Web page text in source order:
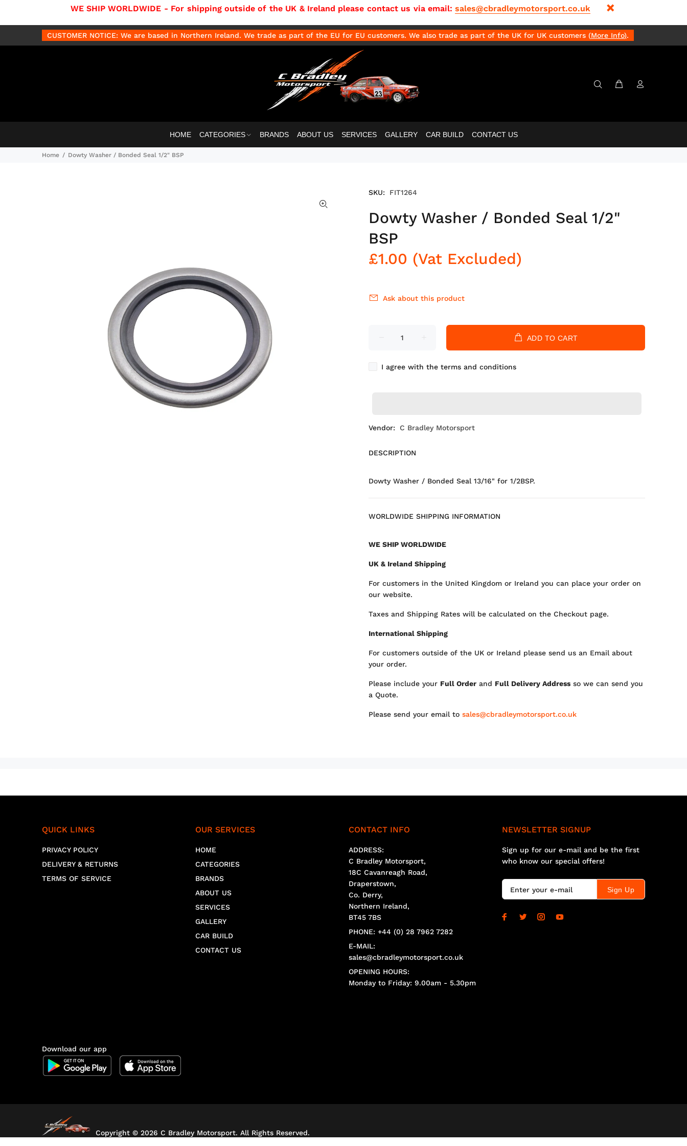
WE SHIP WORLDWIDE - For shipping outside of the UK & Ireland please contact us via email:sales@cbradleymotorsport.co.uk
CUSTOMER NOTICE: We are based in Northern Ireland. We trade as part of the EU for EU customers. We also trade as part of the UK for UK customers (More Info).
HOME CATEGORIES BRANDS ABOUT US SERVICES GALLERY CAR BUILD CONTACT US
Home Dowty Washer / Bonded Seal 1/2" BSP
SKU: FIT1264
Dowty Washer / Bonded Seal 1/2"
BSP
£1.00 (Vat Excluded)
Ask about this product
ADD TO CART
I agree with the terms and conditions
Vendor: C Bradley Motorsport
DESCRIPTION
Dowty Washer / Bonded Seal 13/16" for 1/2BSP.
WORLDWIDE SHIPPING INFORMATION
WE SHIP WORLDWIDE
UK & Ireland Shipping
For customers in the United Kingdom or Ireland you can place your order on
our website.
Taxes and Shipping Rates will be calculated on the Checkout page.
International Shipping
For customers outside of the UK or Ireland please send us an Email about
your order.
Please include your Full Order and Full Delivery Address so we can send you
a Quote.
Please send your email to sales@cbradleymotorsport.co.uk
QUICK LINKS
PRIVACY POLICY
DELIVERY & RETURNS
TERMS OF SERVICE
OUR SERVICES
HOME
CATEGORIES
BRANDS
ABOUT US
SERVICES
GALLERY
CAR BUILD
CONTACT US
CONTACT INFO
ADDRESS:
C Bradley Motorsport,
18C Cavanreagh Road,
Draperstown,
Co. Derry,
Northern Ireland,
BT45 7BS
PHONE: +44 (0) 28 7962 7282
E-MAIL:
sales@cbradleymotorsport.co.uk
OPENING HOURS:
Monday to Friday: 9.00am - 5.30pm
NEWSLETTER SIGNUP
Sign up for our e-mail and be the first
who know our special offers!
Sign Up
Download our app
Copyright © 2026 C Bradley Motorsport. All Rights Reserved.